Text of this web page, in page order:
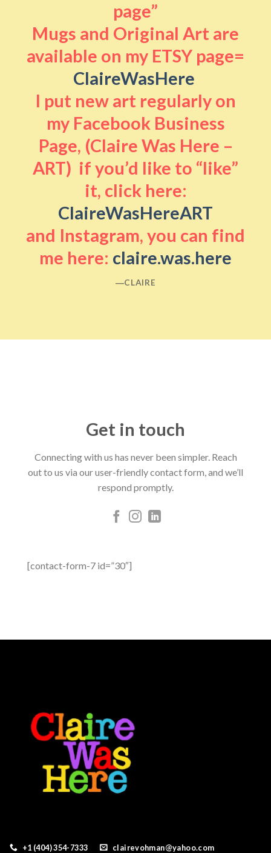
page”
Mugs and Original Art are
available on my ETSY page=
ClaireWasHere
I put new art regularly on
my Facebook Business
Page, (Claire Was Here –
ART) if you’d like to “like”
it, click here:
ClaireWasHereART
and Instagram, you can find
me here: claire.was.here
―CLAIRE
Get in touch
Connecting with us has never been simpler. Reach
out to us via our user-friendly contact form, and we’ll
respond promptly.
[contact-form-7 id=”30″]
+1 (404) 354-7333 clairevohman@yahoo.com